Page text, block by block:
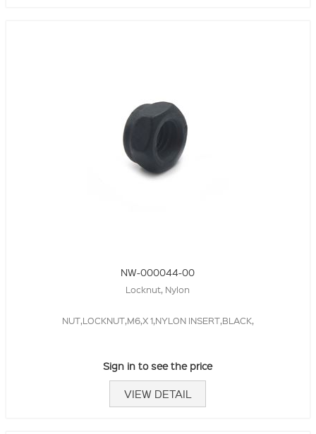
NW-000044-00
Locknut, Nylon
NUT,LOCKNUT,M6,X 1,NYLON INSERT,BLACK,
Sign in to see the price
VIEW DETAIL